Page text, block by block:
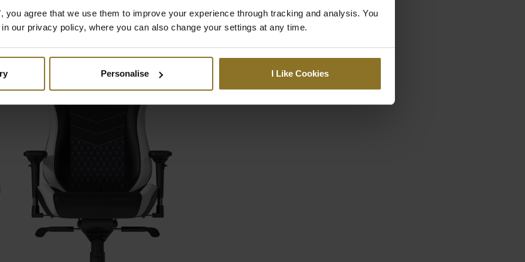
you agree that we use them to improve your experience through tracking and analysis. You
our privacy policy, where you can also change your settings at any time.
Personalise I Like Cookies